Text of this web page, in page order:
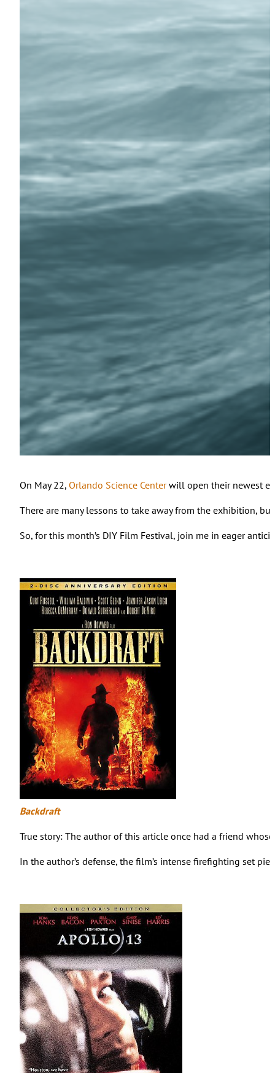
On May 22, Orlando Science Centerwill open their newest
There are many lessons to take away from the exhibition,
So, for this month’s DIY Film Festival, join me in eager
Backdraft
True story: The author of this article once had a friend
In the author’s defense, the film’s intense firefighting set